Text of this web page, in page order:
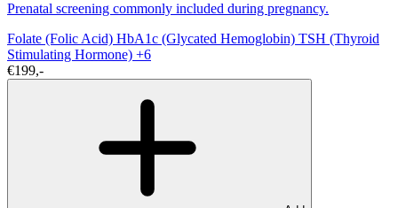
Prenatal screening commonly included during pregnancy.
Folate (Folic Acid) HbA1c (Glycated Hemoglobin) TSH (Thyroid
Stimulating Hormone) +6
€199,-